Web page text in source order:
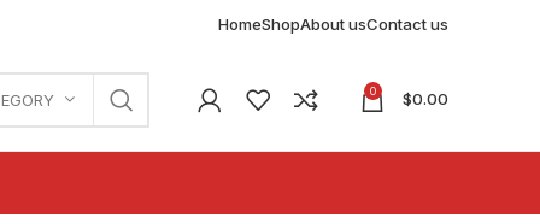
HomeShopAbout usContact us
0 $0.00